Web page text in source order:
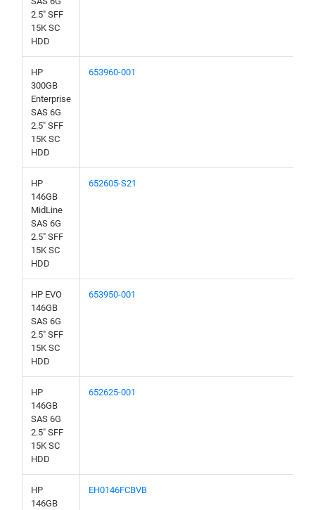
2.5" SFF
15K SC
HDD
HP
300GB
Enterprise
SAS 6G
2.5" SFF
15K SC
HDD
653960-001
HP
146GB
MidLine
SAS 6G
2.5" SFF
15K SC
HDD
652605-S21
HP EVO
146GB
SAS 6G
2.5" SFF
15K SC
HDD
653950-001
HP
146GB
SAS 6G
2.5" SFF
15K SC
HDD
652625-001
HP
146GB
EH0146FCBVB